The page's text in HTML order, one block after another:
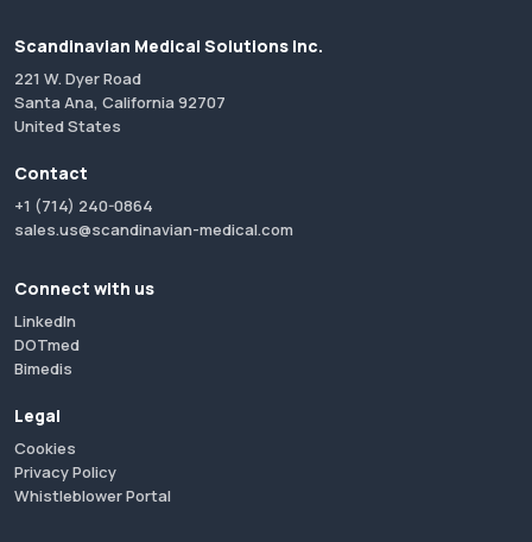
Scandinavian Medical Solutions Inc.
221 W. Dyer Road
Santa Ana, California 92707
United States
Contact
+1 (714) 240-0864
sales.us@scandinavian-medical.com
Connect with us
LinkedIn
DOTmed
Bimedis
Legal
Cookies
Privacy Policy
Whistleblower Portal